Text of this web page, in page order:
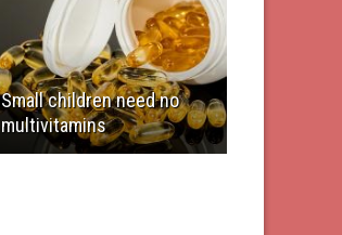
Small children need no
multivitamins